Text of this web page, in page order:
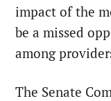
impact of the
be a missed
among
The Senate